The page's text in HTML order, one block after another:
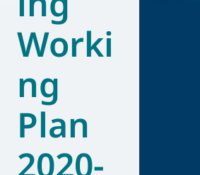
Worki
ng
Plan
2020-